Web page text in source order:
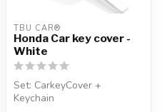
TBU CAR®
Honda Car key cover -
White
Set: CarkeyCover +
Keychain